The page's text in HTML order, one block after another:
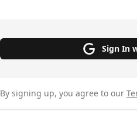
Sign In
By signing up, you agree to our